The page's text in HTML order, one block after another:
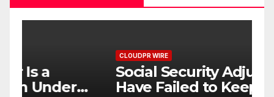
Social Security Adjustments
Have Failed to Keep Pace